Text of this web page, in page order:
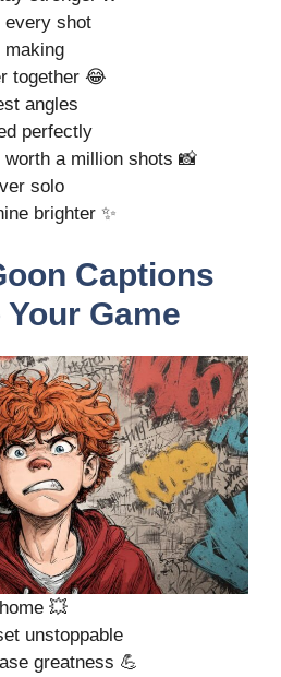
every shot
making
together 😂
angles
perfectly
worth a million shots 📸
solo
brighter ✨
Captions
Game
💥
unstoppable
greatness 💪